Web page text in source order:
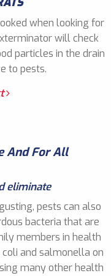
when looking for
will check
particles in the drain
to pests.
And For All
eliminate
pests can also
bacteria that are
members in health
and salmonella on
many other health